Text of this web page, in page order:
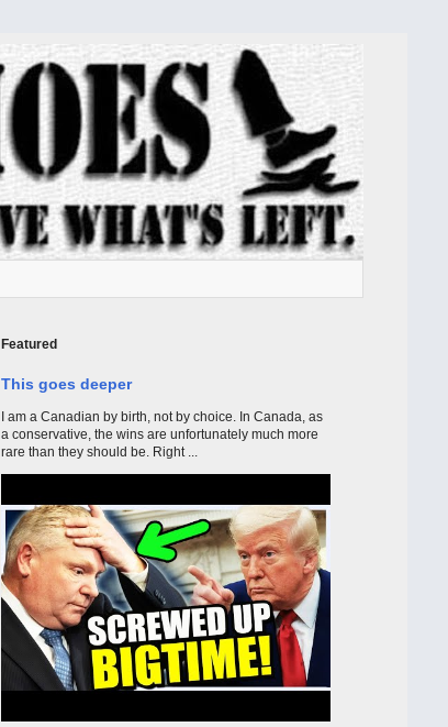
Featured
This goes deeper
I am a Canadian by birth, not by choice. In Canada, as
a conservative, the wins are unfortunately much more
rare than they should be. Right ...